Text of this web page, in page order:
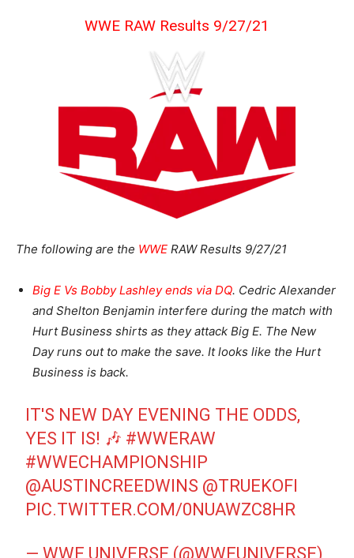
WWE RAW Results 9/27/21
The following are the WWE RAW Results 9/27/21
Big E Vs Bobby Lashley ends via DQ. Cedric Alexander
and Shelton Benjamin interfere during the match with
Hurt Business shirts as they attack Big E. The New
Day runs out to make the save. It looks like the Hurt
Business is back.
IT'S NEW DAY EVENING THE ODDS,
YES IT IS! 🎶 #WWERAW
#WWECHAMPIONSHIP
@AUSTINCREEDWINS @TRUEKOFI
PIC.TWITTER.COM/0NUAWZC8HR
— WWE UNIVERSE (@WWEUNIVERSE)